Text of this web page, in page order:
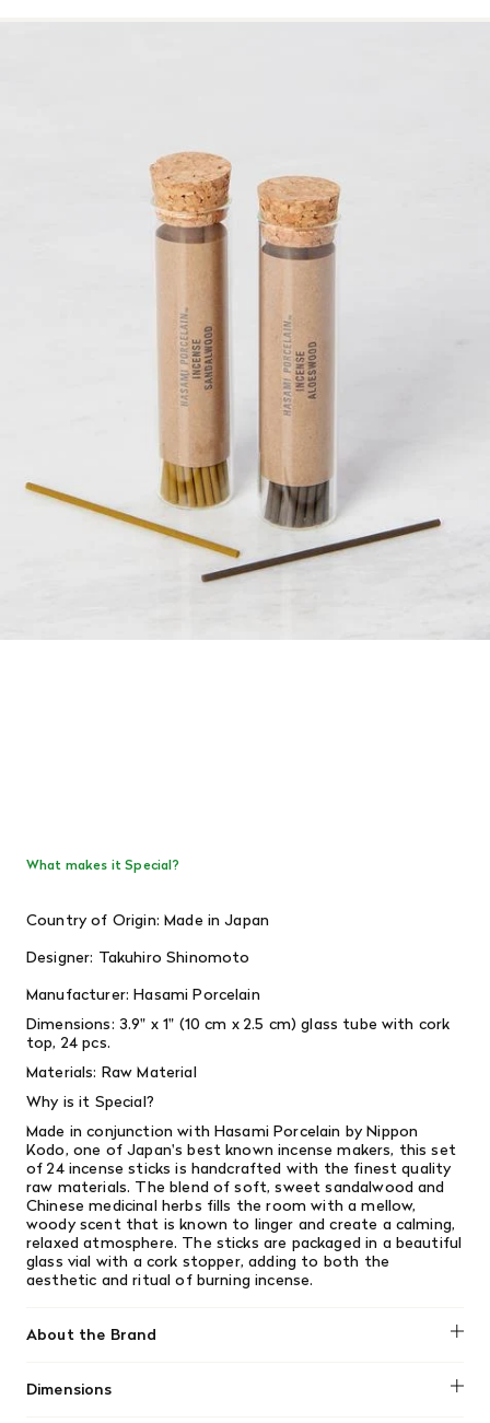
What makes it Special?
Country of Origin: Made in Japan
Designer: Takuhiro Shinomoto
Manufacturer: Hasami Porcelain
Dimensions: 3.9" x 1" (10 cm x 2.5 cm) glass tube with cork
top, 24 pcs.
Materials: Raw Material
Why is it Special?
Made in conjunction with Hasami Porcelain by Nippon
Kodo, one of Japan's best known incense makers, this set
of 24 incense sticks is handcrafted with the finest quality
raw materials. The blend of soft, sweet sandalwood and
Chinese medicinal herbs fills the room with a mellow,
woody scent that is known to linger and create a calming,
relaxed atmosphere. The sticks are packaged in a beautiful
glass vial with a cork stopper, adding to both the
aesthetic and ritual of burning incense.
About the Brand
crafting its porcelainware almost 400 years ago during the
Dimensions